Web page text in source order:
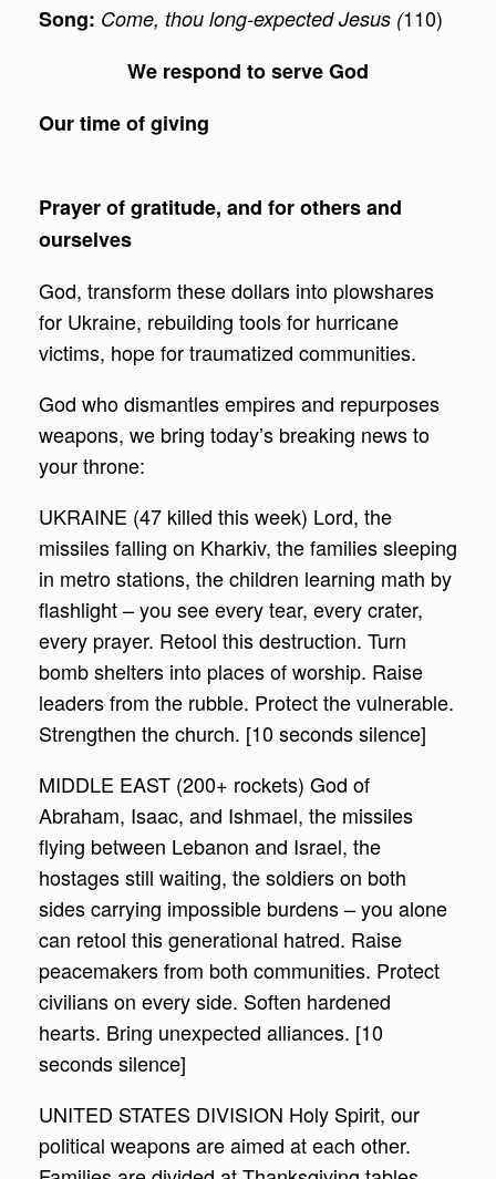
Song: Come, thou long-expected Jesus (110)
We respond to serve God
Our time of giving
Prayer of gratitude, and for others and
ourselves
God, transform these dollars into plowshares
for Ukraine, rebuilding tools for hurricane
victims, hope for traumatized communities.
God who dismantles empires and repurposes
weapons, we bring today’s breaking news to
your throne:
UKRAINE (47 killed this week) Lord, the
missiles falling on Kharkiv, the families sleeping
in metro stations, the children learning math by
flashlight – you see every tear, every crater,
every prayer. Retool this destruction. Turn
bomb shelters into places of worship. Raise
leaders from the rubble. Protect the vulnerable.
Strengthen the church. [10 seconds silence]
MIDDLE EAST (200+ rockets) God of
Abraham, Isaac, and Ishmael, the missiles
flying between Lebanon and Israel, the
hostages still waiting, the soldiers on both
sides carrying impossible burdens – you alone
can retool this generational hatred. Raise
peacemakers from both communities. Protect
civilians on every side. Soften hardened
hearts. Bring unexpected alliances. [10
seconds silence]
UNITED STATES DIVISION Holy Spirit, our
political weapons are aimed at each other.